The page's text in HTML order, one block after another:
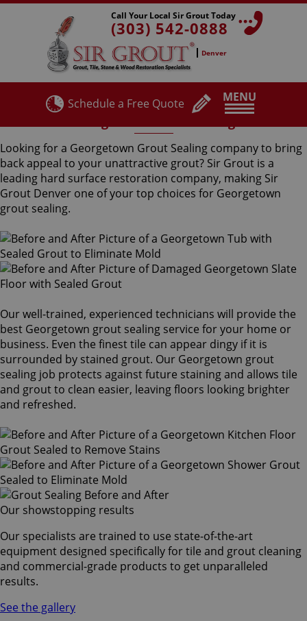
MENU
Call Your Local Sir Grout Today
(303) 542-0888
Denver
Schedule a Free Quote
Looking for a Georgetown Grout Sealing company to bring
back appeal to your unattractive grout? Sir Grout is a
leading hard surface restoration company, making Sir
Grout Denver one of your top choices for Georgetown
grout sealing.
Our well-trained, experienced technicians will provide the
best Georgetown grout sealing service for your home or
business. Even the finest tile can appear dingy if it is
surrounded by stained grout. Our Georgetown grout
sealing job protects against future staining and allows tile
and grout to clean easier, leaving floors looking brighter
and refreshed.
Our showstopping results
Our specialists are trained to use state-of-the-art
equipment designed specifically for tile and grout cleaning
and commercial-grade products to get unparalleled
results.
See the gallery